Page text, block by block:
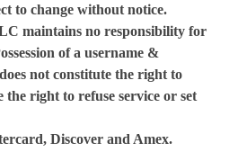
to change without notice.
maintains no responsibility for
of a username &
not constitute the right to
the right to refuse service or set
Discover and Amex.